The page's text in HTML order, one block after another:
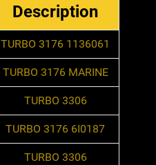
Description
TURBO 3176 1136061
TURBO 3176 MARINE
TURBO 3306
TURBO 3176 6I0187
TURBO 3306